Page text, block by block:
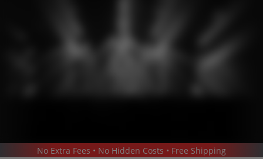
/ LATIN MUSIC / CHUCHO VALDES QUARTET /
No Extra Fees • No Hidden Costs • Free Shipping